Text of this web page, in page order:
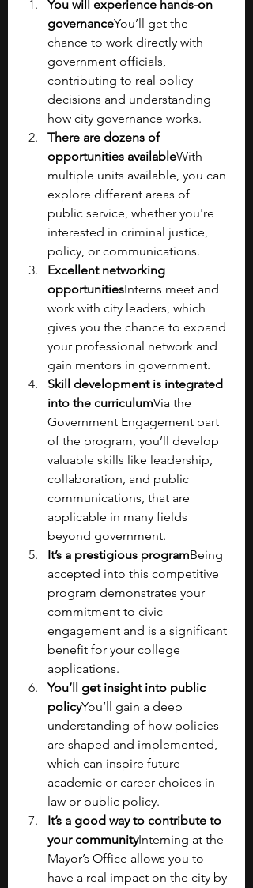
You will experience hands-on
governanceYou’ll get the
chance to work directly with
government officials,
contributing to real policy
decisions and understanding
how city governance works.
There are dozens of
opportunities availableWith
multiple units available, you can
explore different areas of
public service, whether you're
interested in criminal justice,
policy, or communications.
Excellent networking
opportunitiesInterns meet and
work with city leaders, which
gives you the chance to expand
your professional network and
gain mentors in government.
Skill development is integrated
into the curriculumVia the
Government Engagement part
of the program, you’ll develop
valuable skills like leadership,
collaboration, and public
communications, that are
applicable in many fields
beyond government.
It’s a prestigious programBeing
accepted into this competitive
program demonstrates your
commitment to civic
engagement and is a significant
benefit for your college
applications.
You’ll get insight into public
policyYou’ll gain a deep
understanding of how policies
are shaped and implemented,
which can inspire future
academic or career choices in
law or public policy.
It’s a good way to contribute to
your communityInterning at the
Mayor’s Office allows you to
have a real impact on the city by